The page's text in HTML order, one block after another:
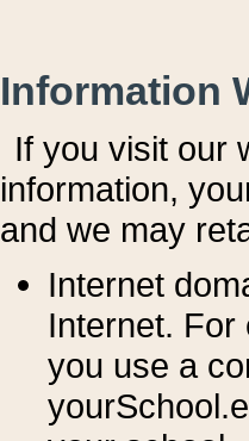
Information
If you visit our
information, y
and we may
Internet
Internet. For
you use a